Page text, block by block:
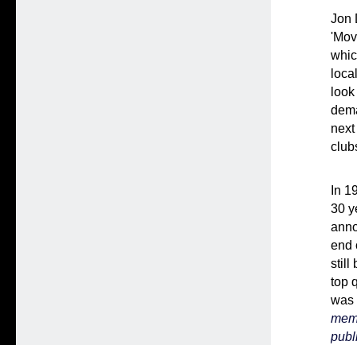
Jon
In
30
end
still
top
was